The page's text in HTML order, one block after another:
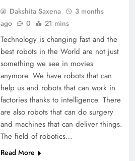
Dakshita Saxena
3 months
ago
0 21 mins
Technology is changing fast and the
best robots in the World are not just
something we see in movies
anymore. We have robots that can
help us and robots that can work in
factories thanks to intelligence. There
are also robots that can do surgery
and machines that can deliver things.
The field of robotics…
Read More